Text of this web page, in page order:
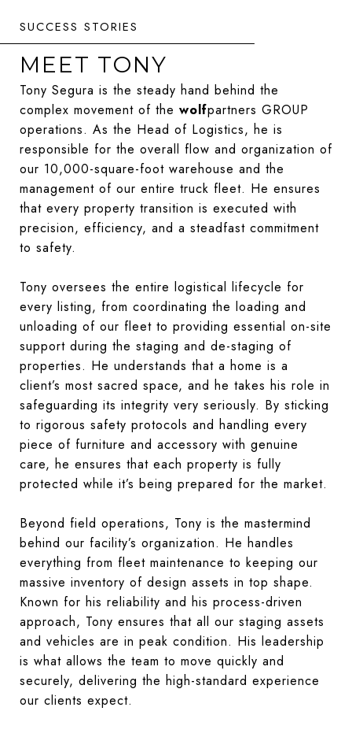
MEET TONY
Tony Segura is the steady hand behind the
complex movement of the wolfpartners GROUP
operations. As the Head of Logistics, he is
responsible for the overall flow and organization of
our 10,000-square-foot warehouse and the
management of our entire truck fleet. He ensures
that every property transition is executed with
precision, efficiency, and a steadfast commitment
to safety.
Tony oversees the entire logistical lifecycle for
every listing, from coordinating the loading and
unloading of our fleet to providing essential on-site
support during the staging and de-staging of
properties. He understands that a home is a
client’s most sacred space, and he takes his role in
safeguarding its integrity very seriously. By sticking
to rigorous safety protocols and handling every
piece of furniture and accessory with genuine
care, he ensures that each property is fully
protected while it’s being prepared for the market.
Beyond field operations, Tony is the mastermind
behind our facility’s organization. He handles
everything from fleet maintenance to keeping our
massive inventory of design assets in top shape.
Known for his reliability and his process-driven
approach, Tony ensures that all our staging assets
and vehicles are in peak condition. His leadership
is what allows the team to move quickly and
securely, delivering the high-standard experience
our clients expect.